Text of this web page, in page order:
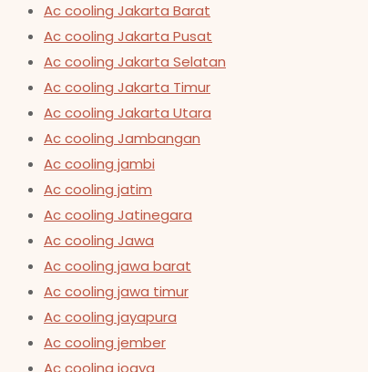
Ac cooling Jakarta Barat
Ac cooling Jakarta Pusat
Ac cooling Jakarta Selatan
Ac cooling Jakarta Timur
Ac cooling Jakarta Utara
Ac cooling Jambangan
Ac cooling jambi
Ac cooling jatim
Ac cooling Jatinegara
Ac cooling Jawa
Ac cooling jawa barat
Ac cooling jawa timur
Ac cooling jayapura
Ac cooling jember
Ac cooling jogya